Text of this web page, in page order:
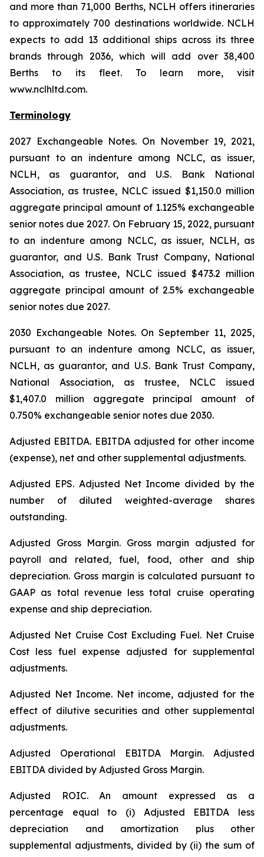
and more than 71,000 Berths, NCLH offers itineraries
to approximately 700 destinations worldwide. NCLH
expects to add 13 additional ships across its three
brands through 2036, which will add over 38,400
Berths to its fleet. To learn more, visit
www.nclhltd.com.
Terminology
2027 Exchangeable Notes. On November 19, 2021,
pursuant to an indenture among NCLC, as issuer,
NCLH, as guarantor, and U.S. Bank National
Association, as trustee, NCLC issued $1,150.0 million
aggregate principal amount of 1.125% exchangeable
senior notes due 2027. On February 15, 2022, pursuant
to an indenture among NCLC, as issuer, NCLH, as
guarantor, and U.S. Bank Trust Company, National
Association, as trustee, NCLC issued $473.2 million
aggregate principal amount of 2.5% exchangeable
senior notes due 2027.
2030 Exchangeable Notes. On September 11, 2025,
pursuant to an indenture among NCLC, as issuer,
NCLH, as guarantor, and U.S. Bank Trust Company,
National Association, as trustee, NCLC issued
$1,407.0 million aggregate principal amount of
0.750% exchangeable senior notes due 2030.
Adjusted EBITDA. EBITDA adjusted for other income
(expense), net and other supplemental adjustments.
Adjusted EPS. Adjusted Net Income divided by the
number of diluted weighted-average shares
outstanding.
Adjusted Gross Margin. Gross margin adjusted for
payroll and related, fuel, food, other and ship
depreciation. Gross margin is calculated pursuant to
GAAP as total revenue less total cruise operating
expense and ship depreciation.
Adjusted Net Cruise Cost Excluding Fuel. Net Cruise
Cost less fuel expense adjusted for supplemental
adjustments.
Adjusted Net Income. Net income, adjusted for the
effect of dilutive securities and other supplemental
adjustments.
Adjusted Operational EBITDA Margin. Adjusted
EBITDA divided by Adjusted Gross Margin.
Adjusted ROIC.An amount expressed as a
percentage equal to (i) Adjusted EBITDA less
depreciation and amortization plus other
supplemental adjustments, divided by (ii) the sum of